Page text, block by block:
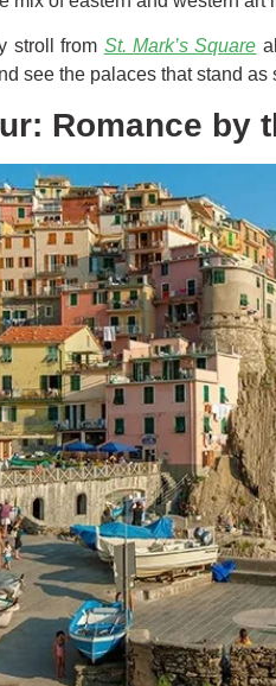
stroll from St. Mark’s Square
see the palaces that stand
Romance by